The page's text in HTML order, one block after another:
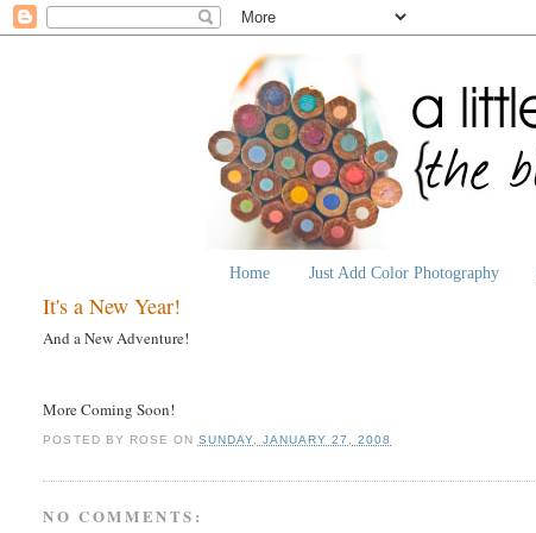
Home Just Add Color Photography
It's a New Year!
And a New Adventure!
More Coming Soon!
POSTED BY ROSE ON SUNDAY, JANUARY 27, 2008
NO COMMENTS: